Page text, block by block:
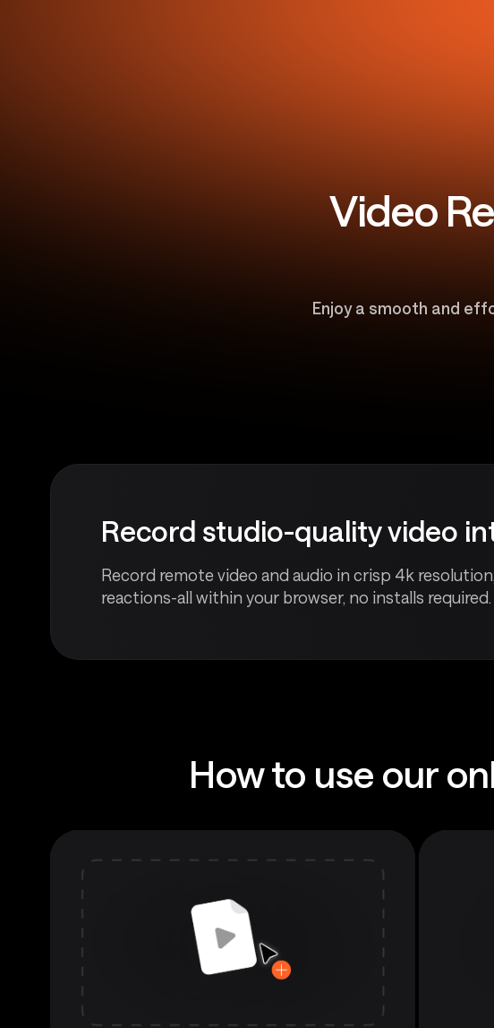
Video
Enjoy a smooth and
Record studio-quality video
Record remote video and audio in crisp 4k
reactions-all within your browser, no installs required.
How to use our